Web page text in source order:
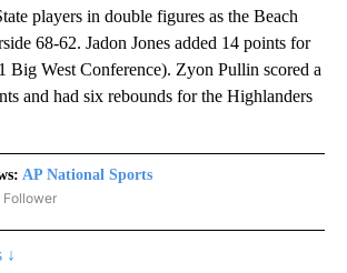
players in double figures as the Beach
68-62. Jadon Jones added 14 points for
Big West Conference). Zyon Pullin scored a
and had six rebounds for the Highlanders
AP National Sports
"AP NATIONAL SPORTS" TO RECEIVE NOTIFICATIONS
Follower
↓